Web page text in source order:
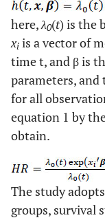
here,λ0(t) is the
xi is a vector of
time t, and β is
parameters, and
for all
equation 1 by
obtain.
The study
groups, survival